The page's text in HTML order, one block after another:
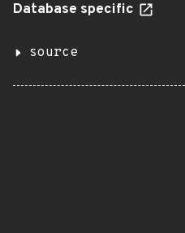
Database specific
source